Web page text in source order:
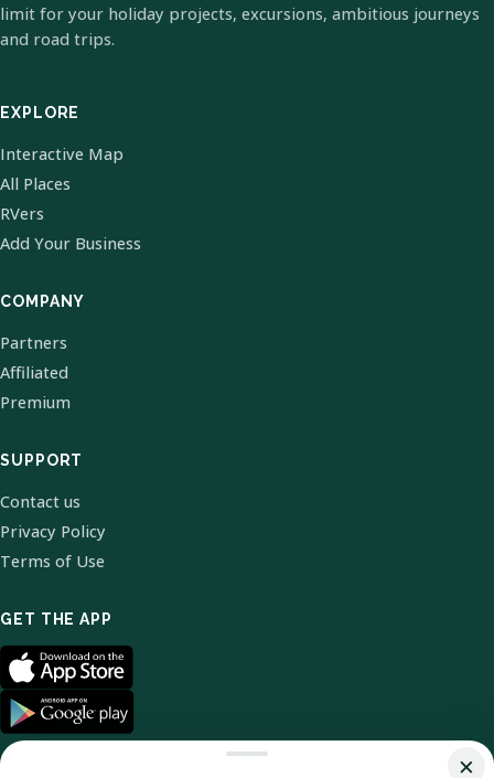
limit for your holiday projects, excursions, ambitious journeys
and road trips.
EXPLORE
Interactive Map
All Places
RVers
Add Your Business
COMPANY
Partners
Affiliated
Premium
SUPPORT
Contact us
Privacy Policy
Terms of Use
GET THE APP
×